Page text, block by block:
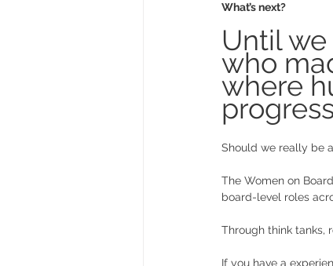
What’s next?
Until
who
where
Should we really be
The Women on
board-level roles
Through think tanks,
If you have a